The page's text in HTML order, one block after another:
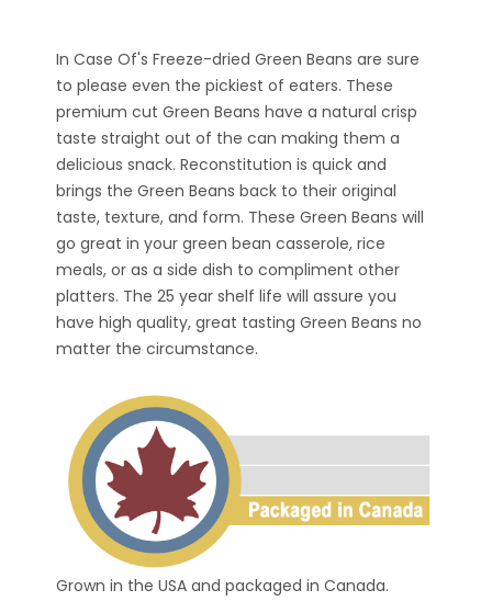
In Case Of's Freeze-dried Green Beans are sure
to please even the pickiest of eaters. These
premium cut Green Beans have a natural crisp
taste straight out of the can making them a
delicious snack. Reconstitution is quick and
brings the Green Beans back to their original
taste, texture, and form. These Green Beans will
go great in your green bean casserole, rice
meals, or as a side dish to compliment other
platters. The 25 year shelf life will assure you
have high quality, great tasting Green Beans no
matter the circumstance.
Grown in the USA and packaged in Canada.